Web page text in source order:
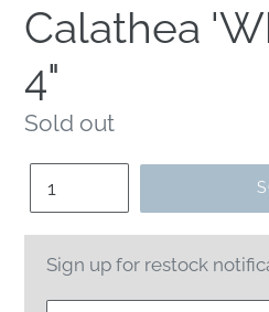
Calathea
4"
Regular
price
Sold out
Sign up for restock